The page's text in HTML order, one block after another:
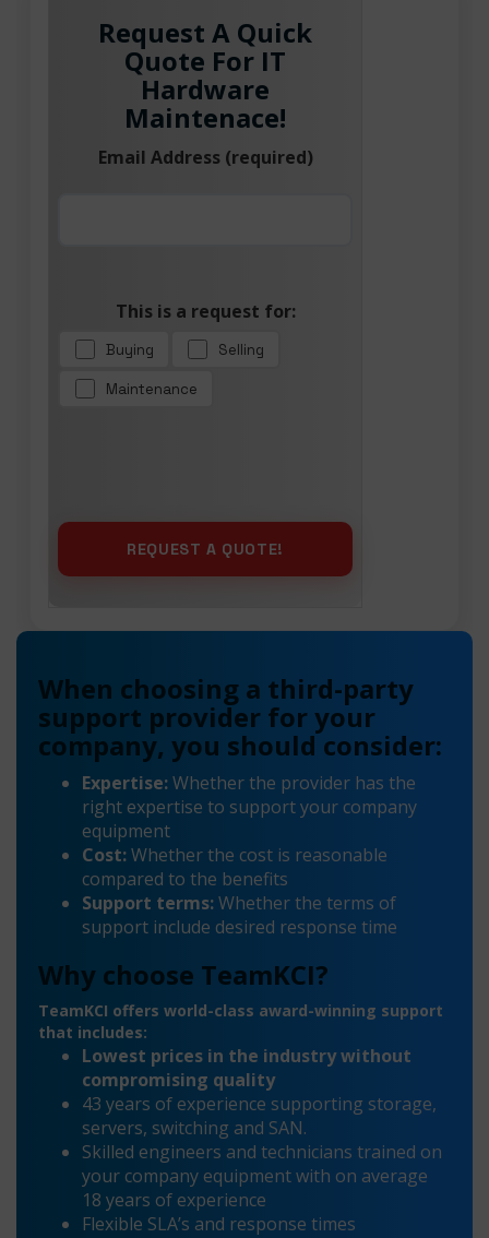
Request A Quick
Quote For IT
Hardware
Maintenace!
Email Address (required)
This is a request for:
Buying Selling
Maintenance
When choosing a third-party
support provider for your
company, you should consider:
Expertise:Whether the provider has the
right expertise to support your company
equipment
Cost:Whether the cost is reasonable
compared to the benefits
Support terms:Whether the terms of
support include desired response time
Why choose TeamKCI?
TeamKCI offers world-class award-winning support
that includes:
Lowest prices in the industry without
compromising quality
43 years of experience supporting storage,
servers, switching and SAN.
Skilled engineers and technicians trained on
your company equipment with on average
18 years of experience
Flexible SLA’s and response times